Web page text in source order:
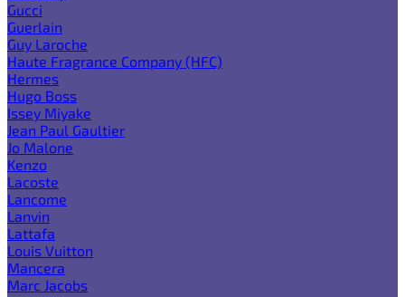
Gucci
Guerlain
Guy Laroche
Haute Fragrance Company (HFC)
Hermes
Hugo Boss
Issey Miyake
Jean Paul Gaultier
Jo Malone
Kenzo
Lacoste
Lancome
Lanvin
Lattafa
Louis Vuitton
Mancera
Marc Jacobs